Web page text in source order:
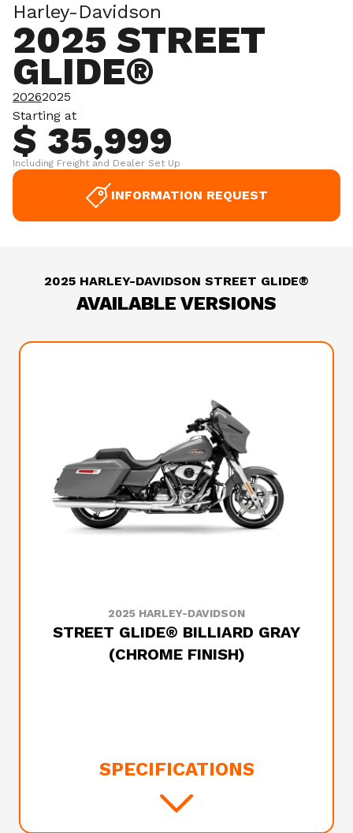
Harley-Davidson
2025 STREET
GLIDE®
20262025
Starting at
$ 35,999
Including Freight and Dealer Set Up
INFORMATION REQUEST
2025 HARLEY-DAVIDSON STREET GLIDE®
AVAILABLE VERSIONS
2025 HARLEY-DAVIDSON
STREET GLIDE® BILLIARD GRAY
(CHROME FINISH)
SPECIFICATIONS